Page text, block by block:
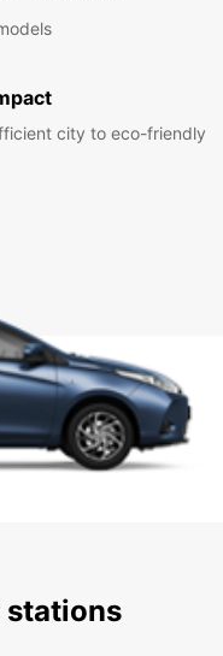
city to eco-friendly
stations